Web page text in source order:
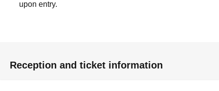
upon entry.
Reception and ticket information